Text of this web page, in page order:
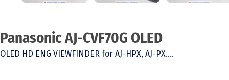
Panasonic AJ-CVF70G OLED
OLED HD ENG VIEWFINDER for AJ-HPX, AJ-PX….